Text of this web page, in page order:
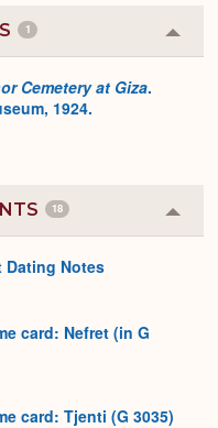
1
or
Cemetery at Giza.
1924.
18
or
Dating Notes
card: Nefret (in G
card: Tjenti (G 3035)